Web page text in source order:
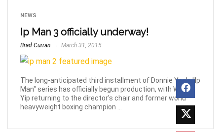
NEWS
Ip Man 3 officially underway!
Brad Curran March 31, 2015
The long-anticipated third installment of Donnie Yen's "Ip
Man" series has officially begun production, with Wilson
Yip returning to the director's chair and former world
heavyweight boxing champion ...